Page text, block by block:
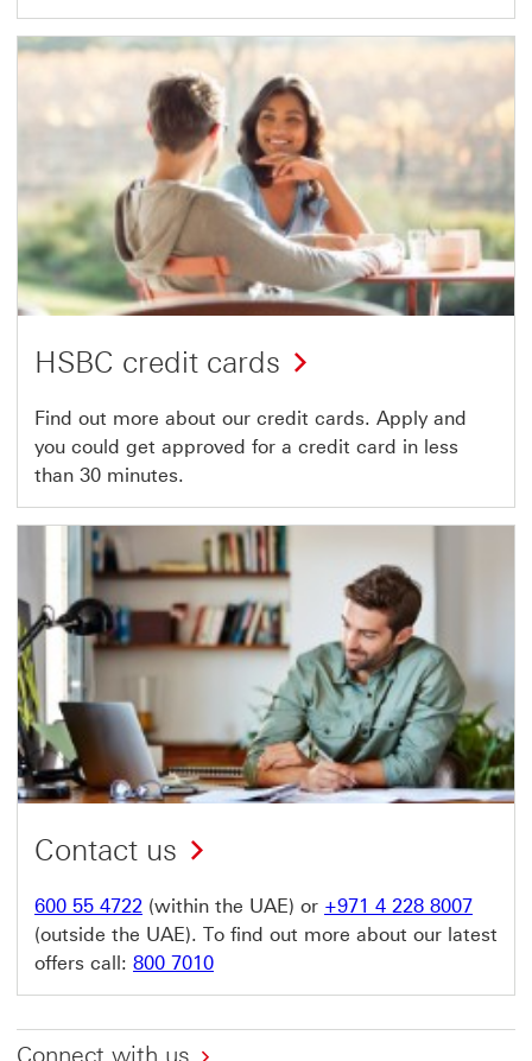
HSBC credit cards
Find out more about our credit cards. Apply and
you could get approved for a credit card in less
than 30 minutes.
Contact us
600 55 4722 (within the UAE) or +971 4 228 8007
(outside the UAE). To find out more about our latest
offers call: 800 7010